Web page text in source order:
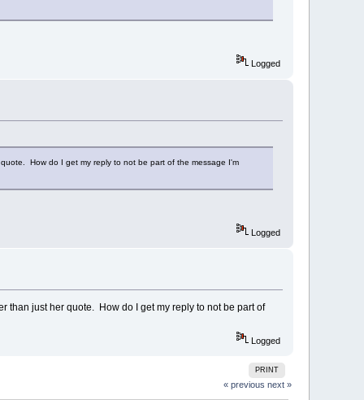
Logged
How do I get my reply to not be part of the message I'm
Logged
than just her quote. How do I get my reply to not be part of
Logged
PRINT
« previous next »